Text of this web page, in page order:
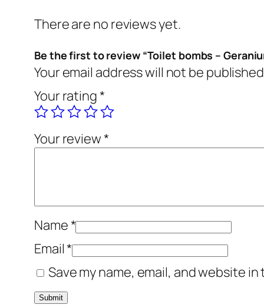
There are no reviews yet.
Be the first to review “Toilet bombs –
Your email address will not be
Your rating*
Your review*
Name*
Email*
Save my name, email, and website